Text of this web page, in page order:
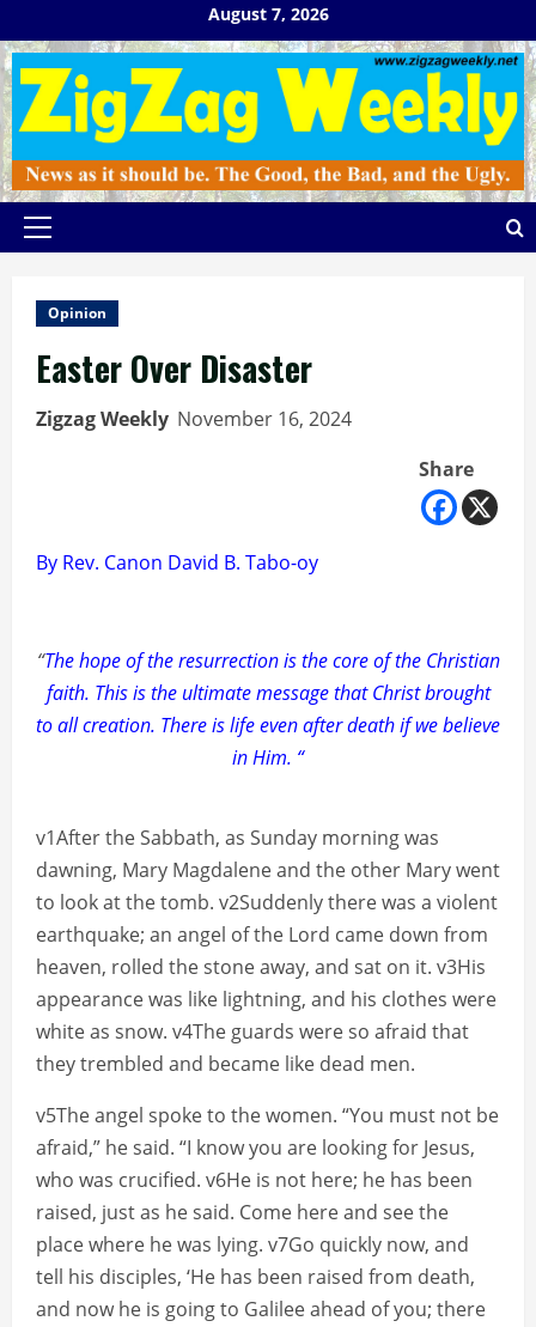
to
content
August 7, 2026
Primary
Opinion
Easter Over Disaster
Zigzag Weekly November 16, 2024
Share
By Rev. Canon David B. Tabo-oy
“The hope of the resurrection is the core of the Christian
faith. This is the ultimate message that Christ brought
to all creation. There is life even after death if we believe
in Him. “
v1After the Sabbath, as Sunday morning was
dawning, Mary Magdalene and the other Mary went
to look at the tomb. v2Suddenly there was a violent
earthquake; an angel of the Lord came down from
heaven, rolled the stone away, and sat on it. v3His
appearance was like lightning, and his clothes were
white as snow. v4The guards were so afraid that
they trembled and became like dead men.
v5The angel spoke to the women. “You must not be
afraid,” he said. “I know you are looking for Jesus,
who was crucified. v6He is not here; he has been
raised, just as he said. Come here and see the
place where he was lying. v7Go quickly now, and
tell his disciples, ‘He has been raised from death,
and now he is going to Galilee ahead of you; there